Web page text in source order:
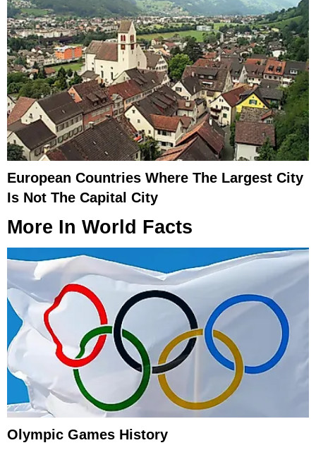
European Countries Where The Largest City
Is Not The Capital City
More In World Facts
Olympic Games History